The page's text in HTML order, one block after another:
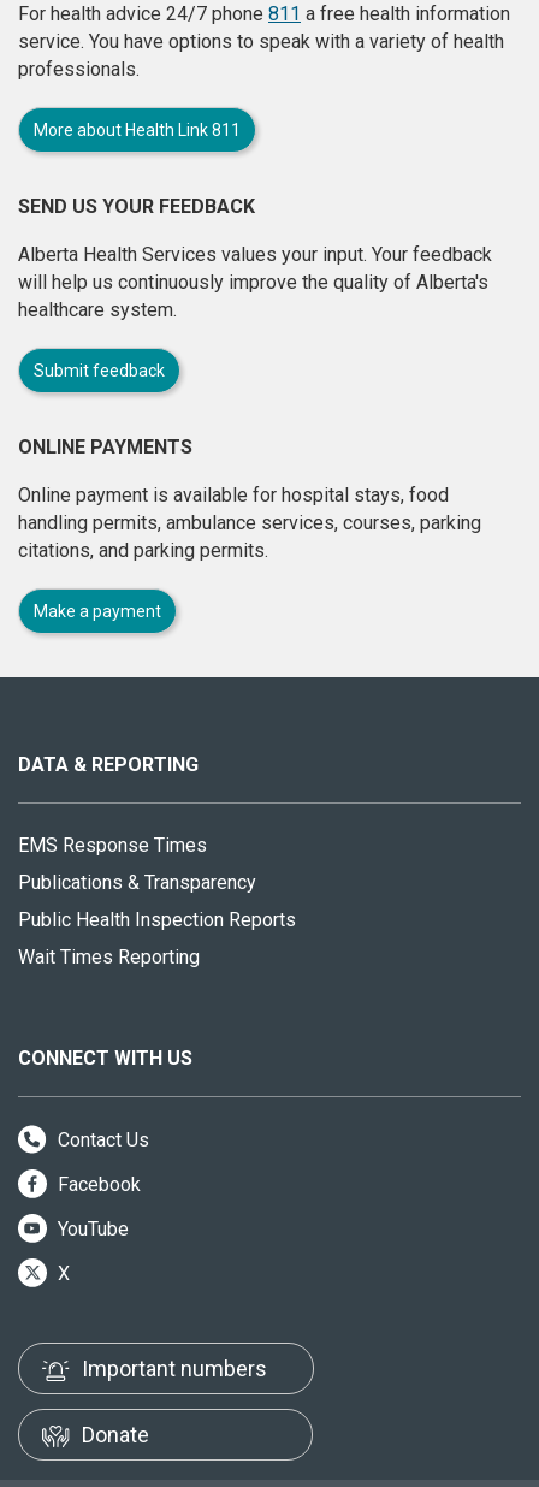
For health advice 24/7 phone 811 a free health information
service. You have options to speak with a variety of health
professionals.
More about Health Link 811
SEND US YOUR FEEDBACK
Alberta Health Services values your input. Your feedback
will help us continuously improve the quality of Alberta's
healthcare system.
Submit feedback
ONLINE PAYMENTS
Online payment is available for hospital stays, food
handling permits, ambulance services, courses, parking
citations, and parking permits.
Make a payment
site
DATA & REPORTING
EMS Response Times
Publications & Transparency
Public Health Inspection Reports
Wait Times Reporting
CONNECT WITH US
Contact Us
Facebook
YouTube
X
Important numbers
Donate